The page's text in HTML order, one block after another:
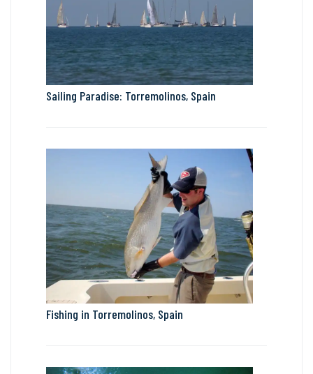
Sailing Paradise: Torremolinos, Spain
Fishing in Torremolinos, Spain